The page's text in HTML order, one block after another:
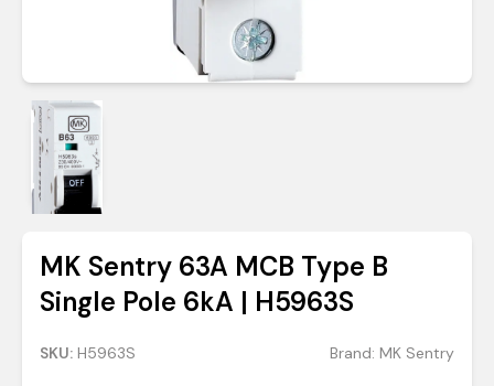
MK Sentry 63A MCB Type B
Single Pole 6kA | H5963S
SKU: H5963S Brand: MK Sentry